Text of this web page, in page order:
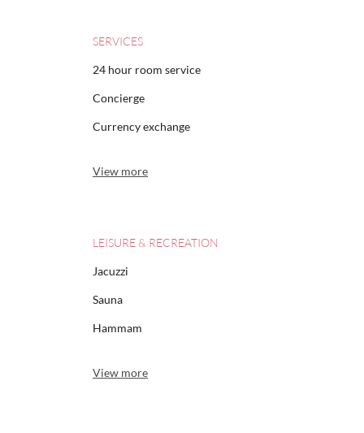
SERVICES
24 hour room service
Concierge
Currency exchange
View more
LEISURE & RECREATION
Jacuzzi
Sauna
Hammam
View more